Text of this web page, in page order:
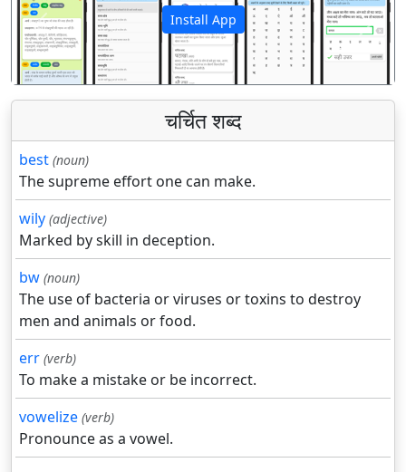
Install App
पिछला अगला
चर्चित शब्द
best (noun)
The supreme effort one can make.
wily (adjective)
Marked by skill in deception.
bw (noun)
The use of bacteria or viruses or toxins to destroy
men and animals or food.
err (verb)
To make a mistake or be incorrect.
vowelize (verb)
Pronounce as a vowel.